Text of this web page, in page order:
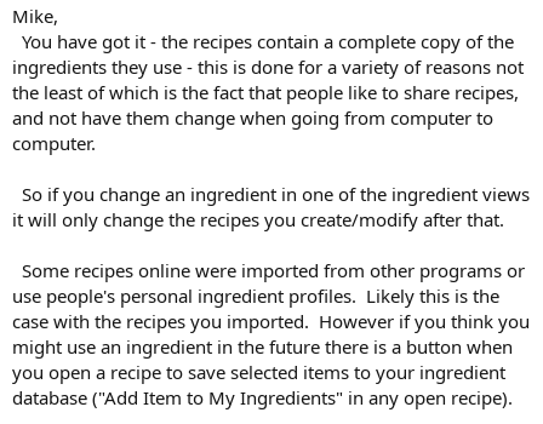
Mike,
You have got it - the recipes contain a complete copy of the
ingredients they use - this is done for a variety of reasons not
the least of which is the fact that people like to share recipes,
and not have them change when going from computer to
computer.
So if you change an ingredient in one of the ingredient views
it will only change the recipes you create/modify after that.
Some recipes online were imported from other programs or
use people's personal ingredient profiles. Likely this is the
case with the recipes you imported. However if you think you
might use an ingredient in the future there is a button when
you open a recipe to save selected items to your ingredient
database ("Add Item to My Ingredients" in any open recipe).